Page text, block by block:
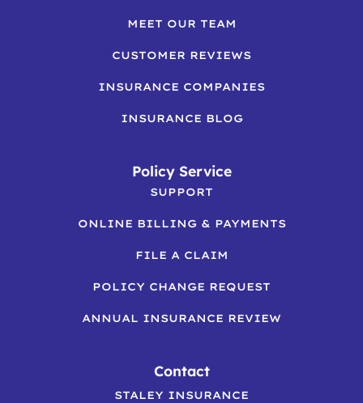
MEET OUR TEAM
CUSTOMER REVIEWS
INSURANCE COMPANIES
INSURANCE BLOG
Policy Service
SUPPORT
ONLINE BILLING & PAYMENTS
FILE A CLAIM
POLICY CHANGE REQUEST
ANNUAL INSURANCE REVIEW
Contact
STALEY INSURANCE